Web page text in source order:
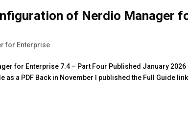
of Nerdio Manager
for Enterprise
for Enterprise 7.4 – Part Four Published January 2026
a PDF Back in November I published the Full Guide